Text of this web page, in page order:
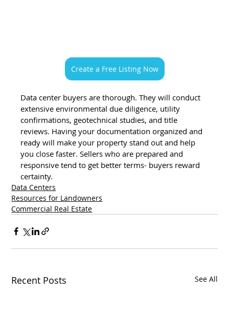
Create a Free Listing Now
Data center buyers are thorough. They will conduct
extensive environmental due diligence, utility
confirmations, geotechnical studies, and title
reviews. Having your documentation organized and
ready will make your property stand out and help
you close faster. Sellers who are prepared and
responsive tend to get better terms- buyers reward
certainty.
Data Centers
Resources for Landowners
Commercial Real Estate
Recent Posts See All